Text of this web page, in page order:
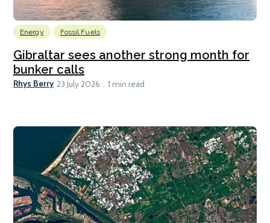
Energy Fossil Fuels
Gibraltar sees another strong month for
bunker calls
Rhys Berry 23 July 2026 1 min read